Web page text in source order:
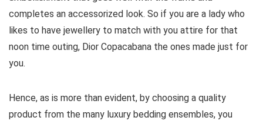
completes an accessorized look. So if you are a lady who
likes to have jewellery to match with you attire for that
noon time outing, Dior Copacabana the ones made just for
you.
Hence, as is more than evident, by choosing a quality
product from the many luxury bedding ensembles, you